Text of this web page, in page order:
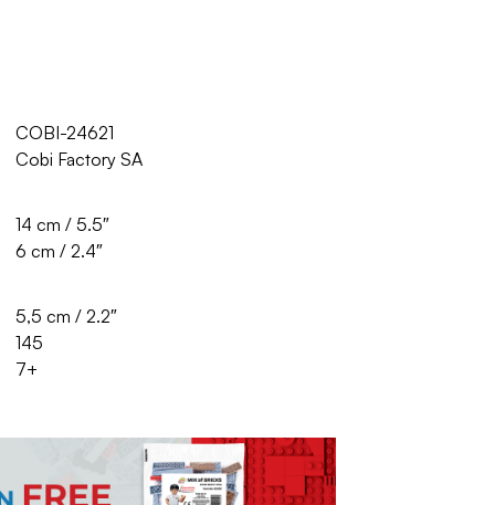
COBI-24621
Cobi Factory SA
14 cm / 5.5″
6 cm / 2.4″
5,5 cm / 2.2″
145
7+